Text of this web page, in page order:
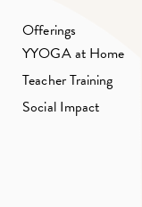
Offerings
YYOGA at Home
Teacher Training
Social Impact